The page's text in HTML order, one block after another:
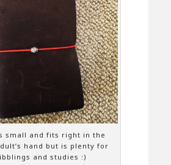
small and fits right in the
hand but is plenty for
and studies :)